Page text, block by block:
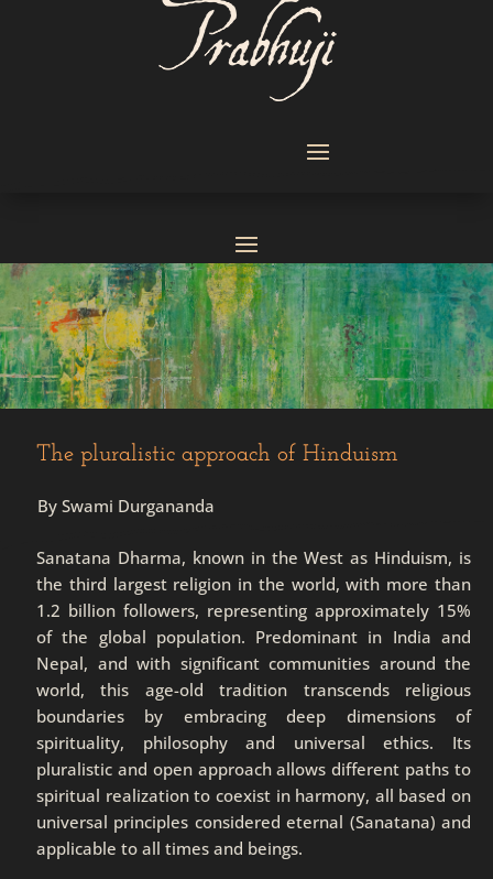
The pluralistic ‎approach of Hinduism
By Swami Durgananda
Sanatana Dharma, known in the West as Hinduism, is
the third largest religion in the world, with more than
1.2 billion followers, representing approximately 15%
of the global population. Predominant in India and
Nepal, and with significant communities around the
world, this age-old tradition transcends religious
boundaries by embracing deep dimensions of
spirituality, philosophy and universal ethics. Its
pluralistic and open approach allows different paths to
spiritual realization to coexist in harmony, all based on
universal principles considered eternal (Sanatana) and
applicable to all times and beings.